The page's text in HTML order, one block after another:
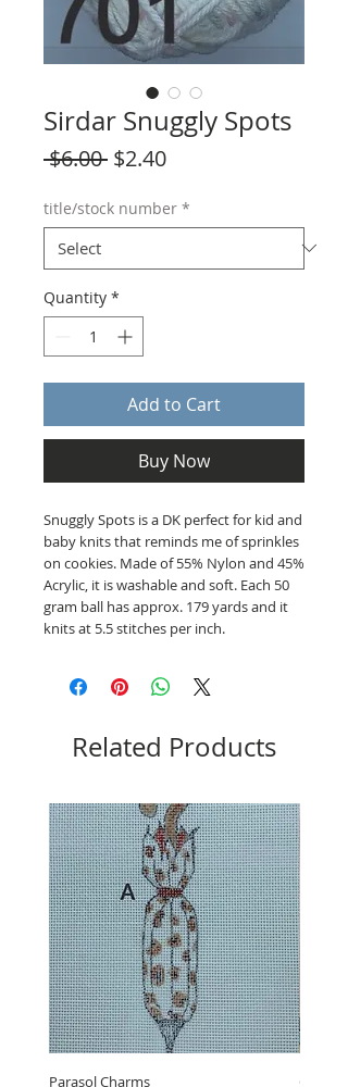
Sirdar Snuggly Spots
$6.00 Regular
$2.40Sale
title/stock number *
Quantity *
Add to Cart
Buy Now
Snuggly Spots is a DK perfect for kid and
baby knits that reminds me of sprinkles
on cookies. Made of 55% Nylon and 45%
Acrylic, it is washable and soft. Each 50
gram ball has approx. 179 yards and it
knits at 5.5 stitches per inch.
Related Products
Parasol Charms Choose